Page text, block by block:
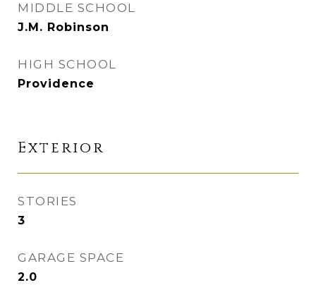
MIDDLE SCHOOL
J.M. Robinson
HIGH SCHOOL
Providence
Exterior
STORIES
3
GARAGE SPACE
2.0